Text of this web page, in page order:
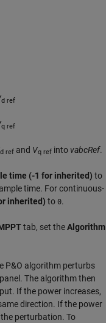
d ref
q ref
d ref and Vq ref into vabcRef.
time (-1 for inherited) to
time. For continuous-
inherited) to 0.
tab, set theAlgorithm
P&O algorithm perturbs
The algorithm then
If the power increases,
direction. If the power
perturbation. To